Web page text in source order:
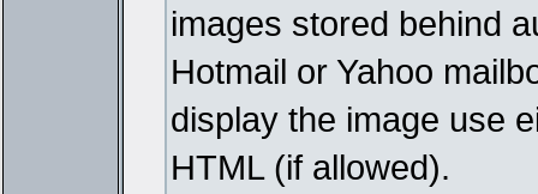
images stored behind
Hotmail or Yahoo
display the image use
HTML (if allowed).